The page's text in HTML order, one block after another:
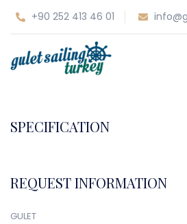
+90 252 413 46 01
SPECIFICATION
REQUEST INFORMATION
GULET